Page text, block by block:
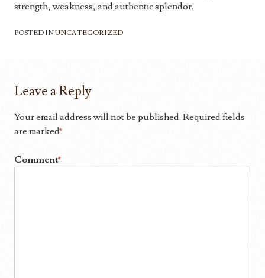
strength, weakness, and authentic splendor.
POSTED INUNCATEGORIZED
Leave a Reply
Your email address will not be published. Required fields
are marked*
Comment*